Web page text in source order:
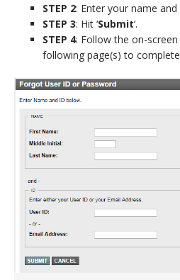
STEP 2: Enter your name
STEP 3: Hit ‘Submit‘.
STEP 4: Follow the on-
following page(s) to